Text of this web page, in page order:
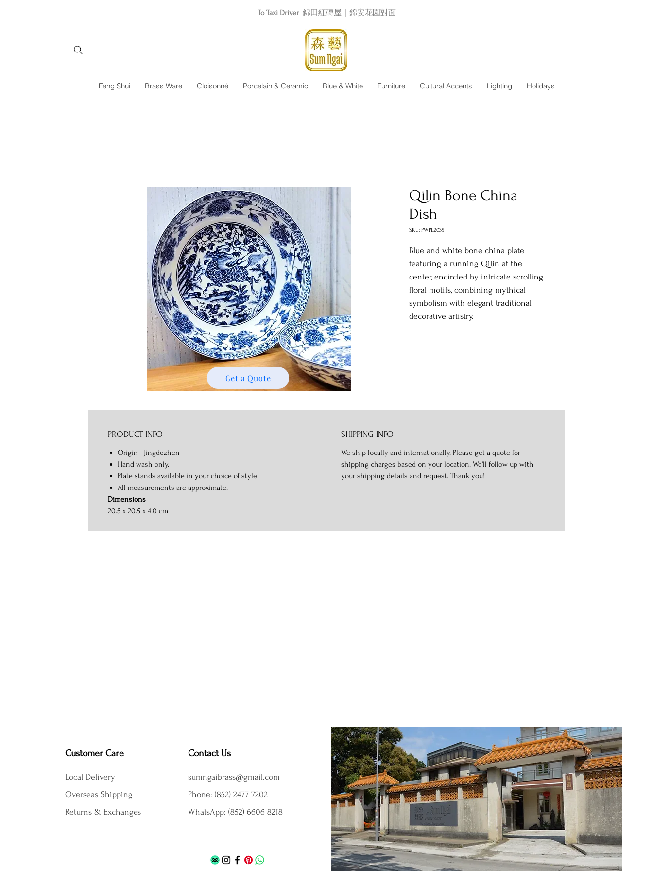
To Taxi Driver 錦田紅磚屋｜錦安花園對面
Feng Shui Brass Ware Cloisonné Porcelain & Ceramic Blue & White Furniture Cultural Accents Lighting Holidays
Qilin Bone China
Dish
SKU: PWPL2035
Blue and white bone china plate
featuring a running Qilin at the
center, encircled by intricate scrolling
floral motifs, combining mythical
symbolism with elegant traditional
decorative artistry.
PRODUCT INFO
Origin Jingdezhen
Hand wash only.
Plate stands available in your choice of style.
All measurements are approximate.
Dimensions
20.5 x 20.5 x 4.0 cm
SHIPPING INFO
We ship locally and internationally. Please get a quote for
shipping charges based on your location. We’ll follow up with
your shipping details and request. Thank you!
Get a Quote
Customer Care
Local Delivery
Overseas Shipping
Returns & Exchanges
Contact Us
sumngaibrass@gmail.com
Phone: (852) 2477 7202
WhatsApp: (852) 6606 8218